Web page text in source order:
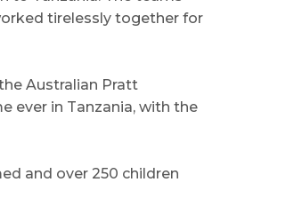
tirelessly together for
Australian Pratt
ever in Tanzania, with the
and over 250 children